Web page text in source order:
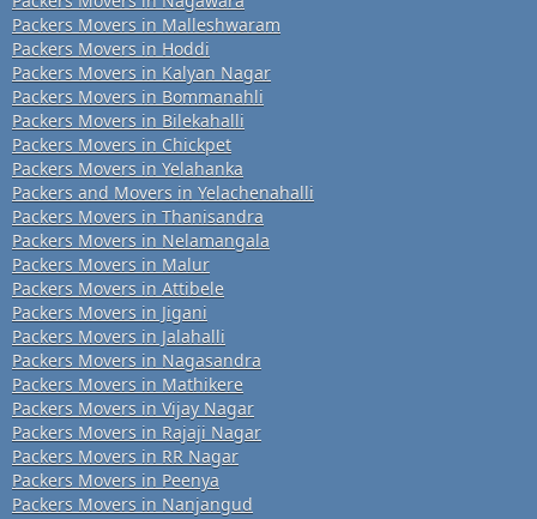
Packers Movers in Malleshwaram
Packers Movers in Hoddi
Packers Movers in Kalyan Nagar
Packers Movers in Bommanahli
Packers Movers in Bilekahalli
Packers Movers in Chickpet
Packers Movers in Yelahanka
Packers and Movers in Yelachenahalli
Packers Movers in Thanisandra
Packers Movers in Nelamangala
Packers Movers in Malur
Packers Movers in Attibele
Packers Movers in Jigani
Packers Movers in Jalahalli
Packers Movers in Nagasandra
Packers Movers in Mathikere
Packers Movers in Vijay Nagar
Packers Movers in Rajaji Nagar
Packers Movers in RR Nagar
Packers Movers in Peenya
Packers Movers in Nanjangud